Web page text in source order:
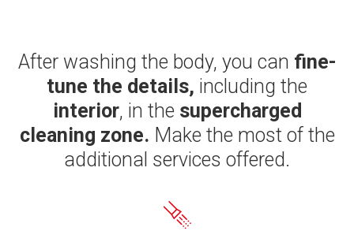
After washing the body, you can fine-
tune the details, including the
interior, in the supercharged
cleaning zone. Make the most of the
additional services offered.